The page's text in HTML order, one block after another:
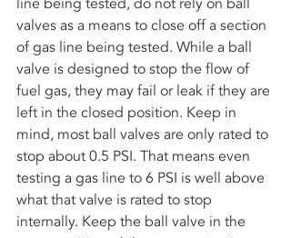
valves as a means to close off a section
of gas line being tested. While a ball
valve is designed to stop the flow of
fuel gas, they may fail or leak if they are
left in the closed position. Keep in
mind, most ball valves are only rated to
stop about 0.5 PSI. That means even
testing a gas line to 6 PSI is well above
what that valve is rated to stop
internally. Keep the ball valve in the